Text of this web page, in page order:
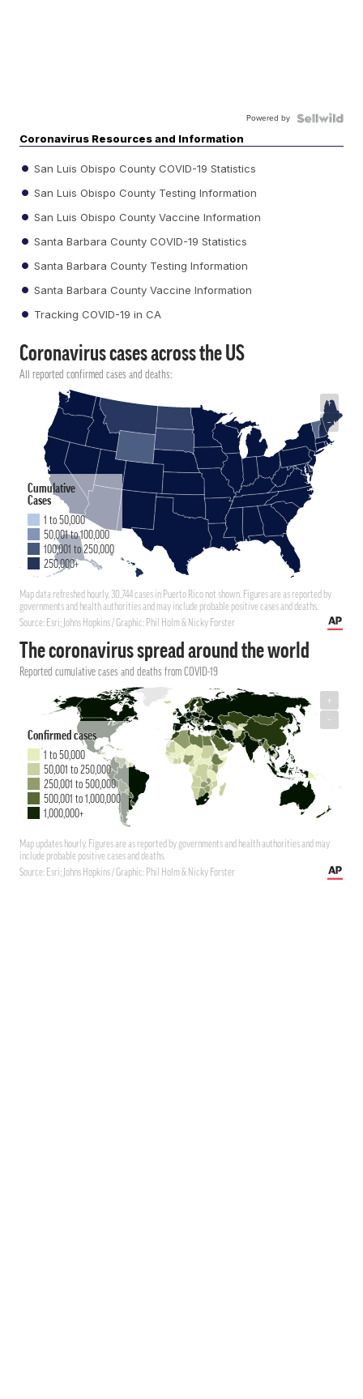
Powered by
Coronavirus Resources and Information
San Luis Obispo County COVID-19 Statistics
San Luis Obispo County Testing Information
San Luis Obispo County Vaccine Information
Santa Barbara County COVID-19 Statistics
Santa Barbara County Testing Information
Santa Barbara County Vaccine Information
Tracking COVID-19 in CA